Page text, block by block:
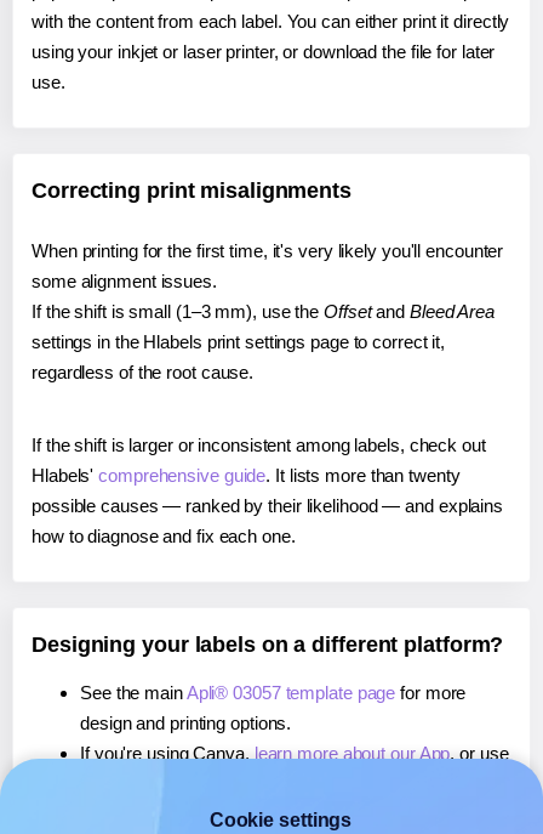
with the content from each label. You can either print it directly
using your inkjet or laser printer, or download the file for later
use.
Correcting print misalignments
When printing for the first time, it's very likely you'll encounter
some alignment issues.
If the shift is small (1–3 mm), use the Offsetand Bleed Area
settings in the Hlabels print settings page to correct it,
regardless of the root cause.
If the shift is larger or inconsistent among labels, check out
Hlabels'comprehensive guide. It lists more than twenty
possible causes — ranked by their likelihood — and explains
how to diagnose and fix each one.
Designing your labels on a different platform?
See the mainApli® 03057 template page for more
design and printing options.
If you're using Canva, learn more about our App, or use
If you're using Microsoft Word,learn more about our
Cookie settings